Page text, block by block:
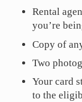
Rental
you’re
Copy of
Two
Your card
to the